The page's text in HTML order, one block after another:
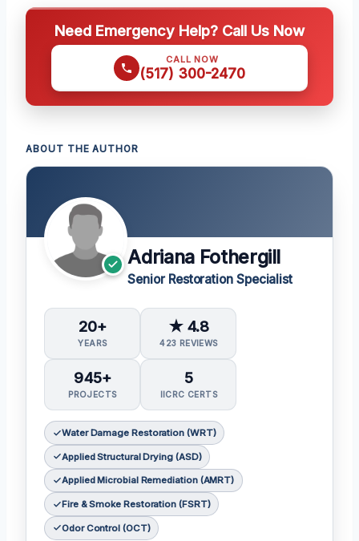
Need Emergency Help? Call Us Now
CALL NOW
(517) 300-2470
ABOUT THE AUTHOR
Adriana Fothergill
Senior Restoration Specialist
20+
YEARS
★ 4.8
423 REVIEWS
945+
PROJECTS
5
IICRC CERTS
Water Damage Restoration (WRT)
Applied Structural Drying (ASD)
Applied Microbial Remediation (AMRT)
Fire & Smoke Restoration (FSRT)
Odor Control (OCT)